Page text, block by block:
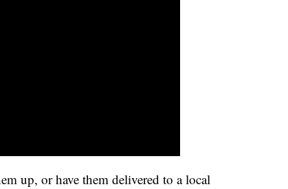
up, or have them delivered to a local